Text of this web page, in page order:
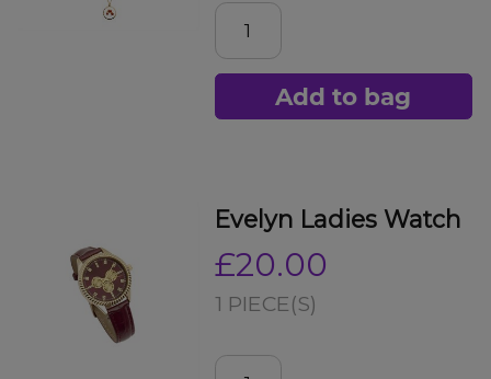
Add to bag
Evelyn Ladies Watch
£20.00
1 PIECE(S)